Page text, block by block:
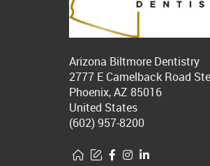
Arizona Biltmore Dentistry
2777 E Camelback Road
Phoenix, AZ 85016
United States
(602) 957-8200